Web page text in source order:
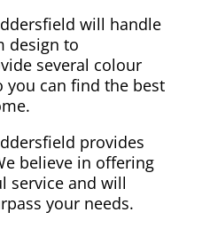
will handle
design to
several colour
you can find the best
provides
believe in offering
service and will
your needs.